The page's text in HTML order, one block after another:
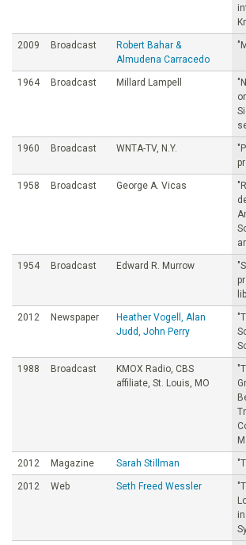
o
n
2009 Broadcast
Robert Bahar &
Almudena Carracedo
1964 Broadcast Millard Lampell
1960 Broadcast WNTA-TV, N.Y.
1958 Broadcast George A. Vicas
1954 Broadcast Edward R. Murrow
2012 Newspaper
Heather Vogell, Alan
Judd, John Perry
1988 Broadcast
KMOX Radio, CBS
affiliate, St. Louis, MO
2012 Magazine Sarah Stillman
2012 Web Seth Freed Wessler